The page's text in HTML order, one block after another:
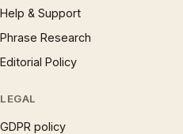
Help & Support
Phrase Research
Editorial Policy
LEGAL
GDPR policy